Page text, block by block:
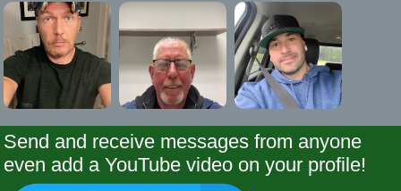
Send and receive messages from anyone
even add a YouTube video on your profile!